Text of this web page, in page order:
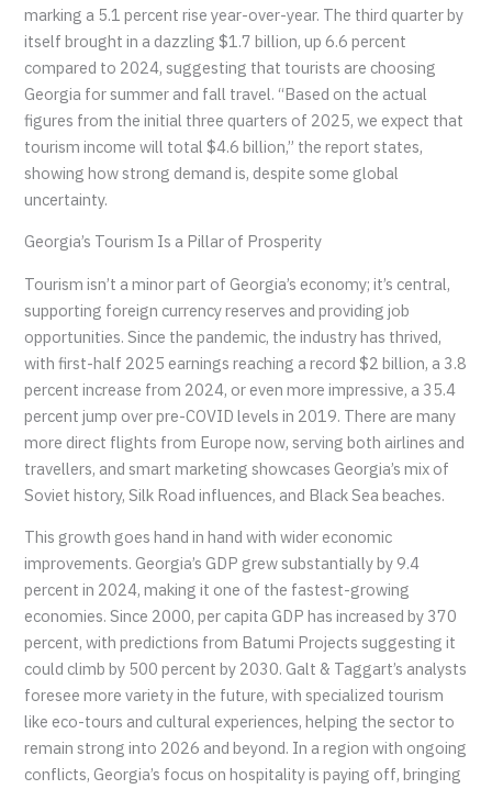
marking a 5.1 percent rise year-over-year. The third quarter by
itself brought in a dazzling $1.7 billion, up 6.6 percent
compared to 2024, suggesting that tourists are choosing
Georgia for summer and fall travel. “Based on the actual
figures from the initial three quarters of 2025, we expect that
tourism income will total $4.6 billion,” the report states,
showing how strong demand is, despite some global
uncertainty.
Georgia’s Tourism Is a Pillar of Prosperity
Tourism isn’t a minor part of Georgia’s economy; it’s central,
supporting foreign currency reserves and providing job
opportunities. Since the pandemic, the industry has thrived,
with first-half 2025 earnings reaching a record $2 billion, a 3.8
percent increase from 2024, or even more impressive, a 35.4
percent jump over pre-COVID levels in 2019. There are many
more direct flights from Europe now, serving both airlines and
travellers, and smart marketing showcases Georgia’s mix of
Soviet history, Silk Road influences, and Black Sea beaches.
This growth goes hand in hand with wider economic
improvements. Georgia’s GDP grew substantially by 9.4
percent in 2024, making it one of the fastest-growing
economies. Since 2000, per capita GDP has increased by 370
percent, with predictions from Batumi Projects suggesting it
could climb by 500 percent by 2030. Galt & Taggart’s analysts
foresee more variety in the future, with specialized tourism
like eco-tours and cultural experiences, helping the sector to
remain strong into 2026 and beyond. In a region with ongoing
conflicts, Georgia’s focus on hospitality is paying off, bringing